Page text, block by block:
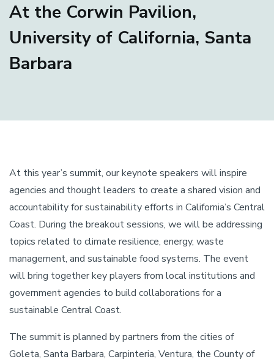
At the Corwin Pavilion,
University of California, Santa
Barbara
At this year’s summit, our keynote speakers will inspire
agencies and thought leaders to create a shared vision and
accountability for sustainability efforts in California’s Central
Coast. During the breakout sessions, we will be addressing
topics related to climate resilience, energy, waste
management, and sustainable food systems. The event
will bring together key players from local institutions and
government agencies to build collaborations for a
sustainable Central Coast.
The summit is planned by partners from the cities of
Goleta, Santa Barbara, Carpinteria, Ventura, the County of